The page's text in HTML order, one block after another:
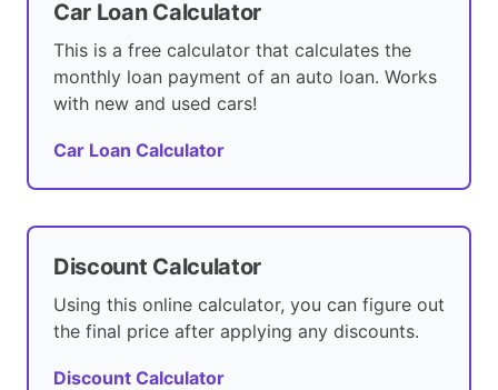
Car Loan Calculator
This is a free calculator that calculates the
monthly loan payment of an auto loan. Works
with new and used cars!
Car Loan Calculator
Discount Calculator
Using this online calculator, you can figure out
the final price after applying any discounts.
Discount Calculator